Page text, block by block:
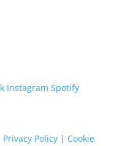
Instagram Spotify
Privacy Policy| Cookie